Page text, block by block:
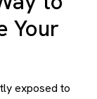
Your
exposed to